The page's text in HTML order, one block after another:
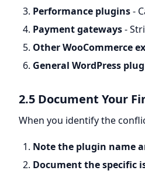
Performance plugins-
Payment gateways-
Other WooCommerce
General WordPress
2.5 Document Your
When you identify the
Note the plugin name
Document the specific